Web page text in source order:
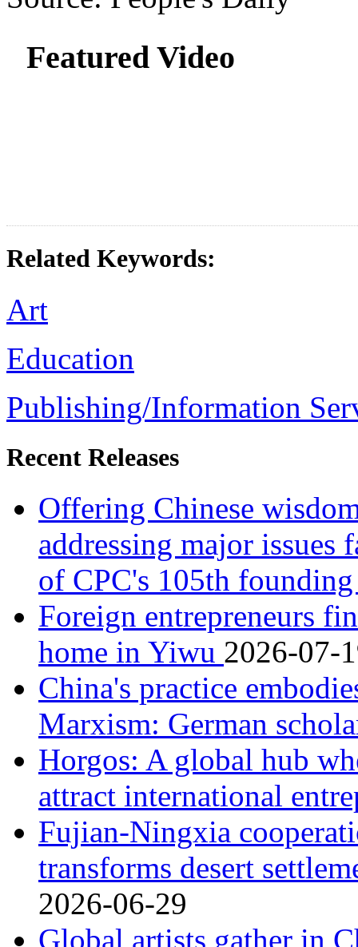
Featured Video
Related Keywords:
Art
Education
Publishing/Information
Recent Releases
Offering Chinese
addressing major
of CPC's 105th
Foreign entrepreneurs
home in Yiwu 2026-07-
China's practice
Marxism: German
Horgos: A global hub
attract international
Fujian-Ningxia
transforms desert
2026-06-29
Global artists gather in